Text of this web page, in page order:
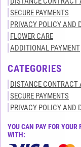
SECURE PAYMENTS
PRIVACY POLICY AND
FLOWER CARE
ADDITIONAL PAYMENT
CATEGORIES
DISTANCE CONTRACT
SECURE PAYMENTS
PRIVACY POLICY AND
YOU CAN PAY FOR
WITH: